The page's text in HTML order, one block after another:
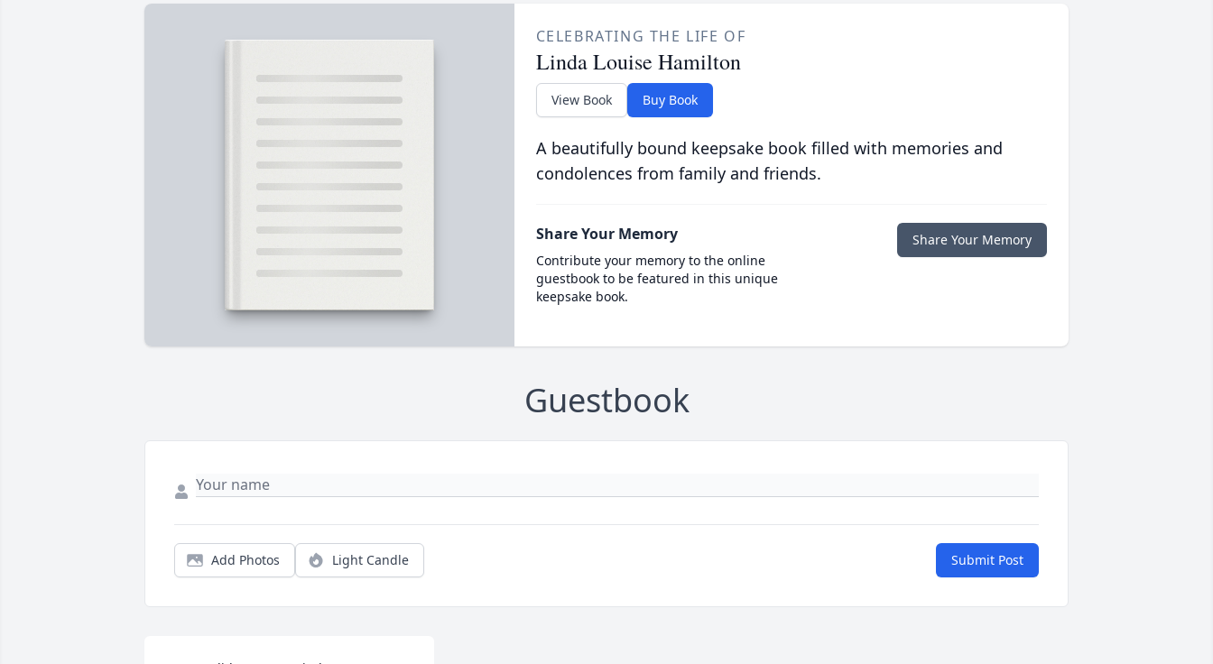
CELEBRATING THE LIFE OF
Linda Louise Hamilton
View Book Buy Book
A beautifully bound keepsake book filled with memories and
condolences from family and friends.
Share Your Memory
Contribute your memory to the online
guestbook to be featured in this unique
keepsake book.
Share Your Memory
Guestbook
Add Photos Light Candle Submit Post